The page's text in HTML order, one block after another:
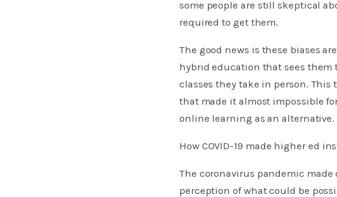
some people are still skeptical
required to get them.
The good news is these biases
hybrid education that sees
classes they take in person.
that made it almost impossible
online learning as an alternative.
How COVID-19 made higher ed
The coronavirus pandemic
perception of what could be